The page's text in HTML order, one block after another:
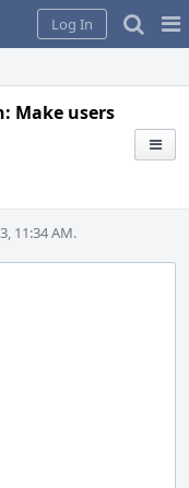
Log In
Make users
11:34 AM.